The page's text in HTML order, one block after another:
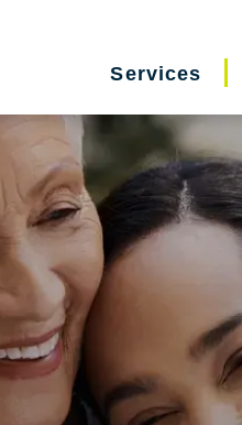
Services